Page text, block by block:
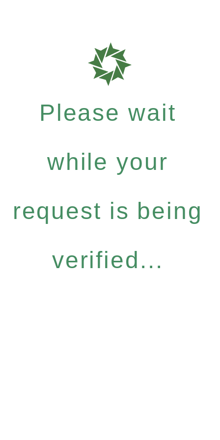
Please wait
while your
request is being
verified...